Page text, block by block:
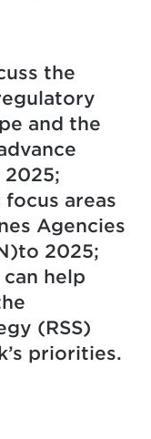
the
and the
2025;
areas
Agencies
2025;
help
(RSS)
priorities.